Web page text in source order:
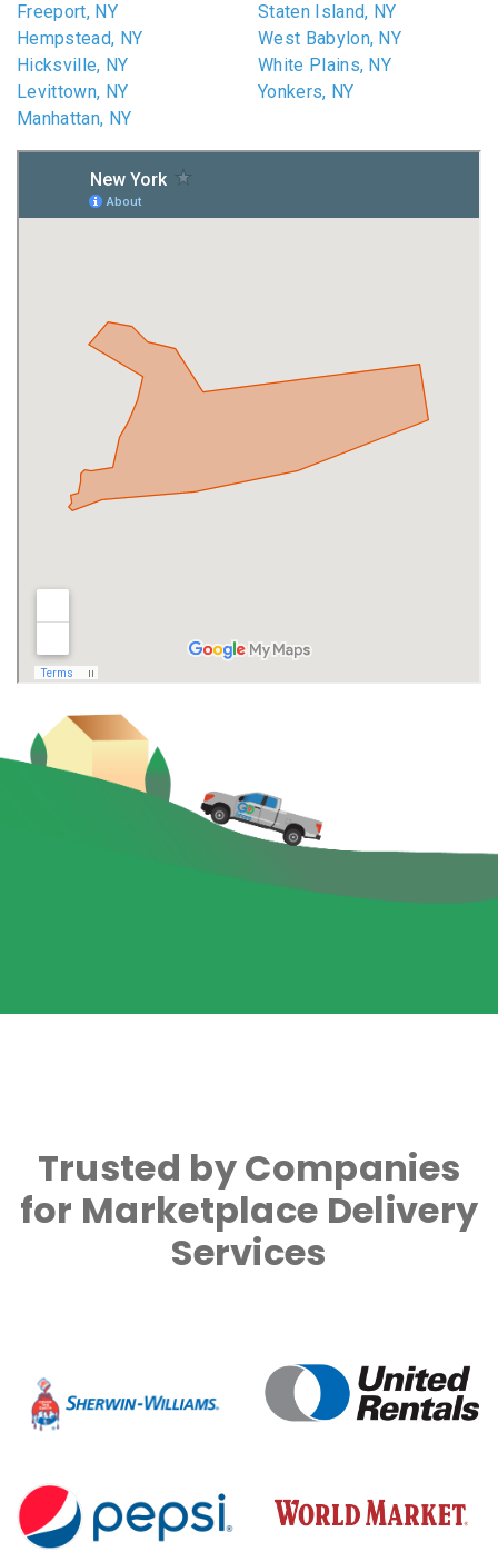
Freeport, NY
Hempstead, NY
Hicksville, NY
Levittown, NY
Manhattan, NY
Staten Island, NY
West Babylon, NY
White Plains, NY
Yonkers, NY
Trusted by Companies
for Marketplace Delivery
Services